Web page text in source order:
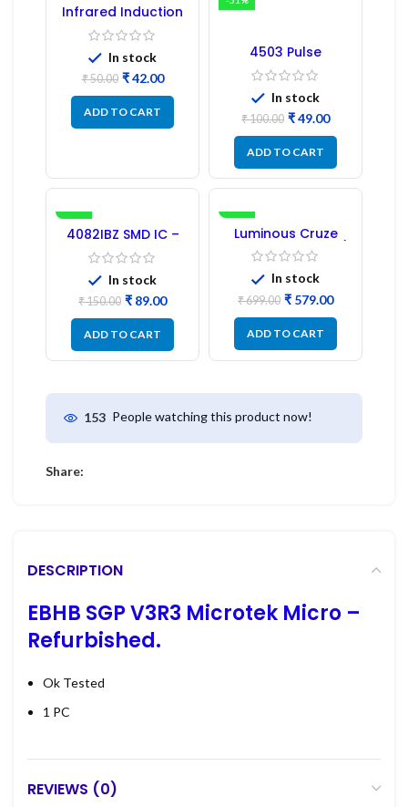
Infrared Induction
Regulator
In stock
₹50.00 ₹42.00
ADD TO CART
4503 Pulse
Transformer 6-Pin
1:1:1 Ratio
In stock
₹100.00 ₹49.00
ADD TO CART
-41%
4082IBZ SMD IC –
1PC
In stock
₹150.00 ₹ 89.00
ADD TO CART
-17%
Luminous Cruze
Display Model L14 (1
Pc) LED
In stock
₹699.00 ₹ 579.00
ADD TO CART
153 People watching this product now!
Share:
DESCRIPTION
EBHB SGP V3R3 Microtek Micro –
Refurbished.
Ok Tested
1 PC
REVIEWS (0)